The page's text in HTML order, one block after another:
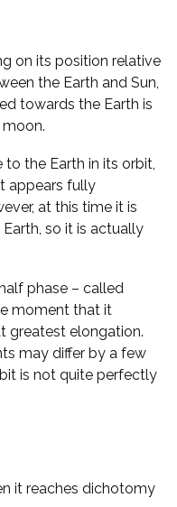
on its position relative
the Earth and Sun,
towards the Earth is
the Earth in its orbit,
appears fully
at this time it is
so it is actually
phase – called
moment that it
greatest elongation.
may differ by a few
is not quite perfectly
it reaches dichotomy